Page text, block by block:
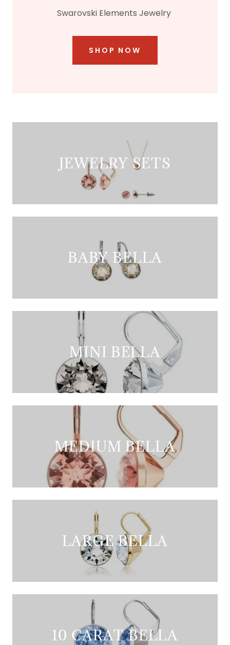
Swarovski Elements Jewelry
SHOP NOW
JEWELRY SETS
BABY BELLA
MINI BELLA
MEDIUM BELLA
LARGE BELLA
10 CARAT BELLA